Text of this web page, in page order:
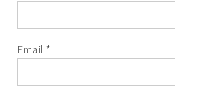
Email*